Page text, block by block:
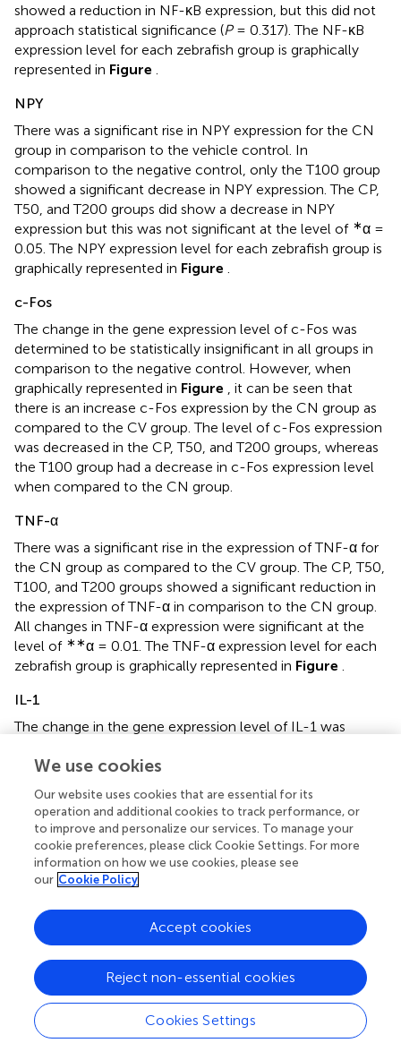
showed a reduction in NF-κB expression, but this did not
approach statistical significance (P= 0.317). The NF-κB
expression level for each zebrafish group is graphically
represented in Figure
NPY
There was a significant rise in NPY expression for the CN
group in comparison to the vehicle control. In
comparison to the negative control, only the T100 group
showed a significant decrease in NPY expression. The CP,
T50, and T200 groups did show a decrease in NPY
expression but this was not significant at the level of ∗α =
0.05. The NPY expression level for each zebrafish group is
graphically represented in Figure
c-Fos
The change in the gene expression level of c-Fos was
determined to be statistically insignificant in all groups in
comparison to the negative control. However, when
graphically represented in Figure
, it can be seen that
there is an increase c-Fos expression by the CN group as
compared to the CV group. The level of c-Fos expression
was decreased in the CP, T50, and T200 groups, whereas
the T100 group had a decrease in c-Fos expression level
when compared to the CN group.
TNF-α
There was a significant rise in the expression of TNF-α for
the CN group as compared to the CV group. The CP, T50,
T100, and T200 groups showed a significant reduction in
the expression of TNF-α in comparison to the CN group.
All changes in TNF-α expression were significant at the
level of ∗∗α = 0.01. The TNF-α expression level for each
zebrafish group is graphically represented in Figure
IL-1
The change in the gene expression level of IL-1 was
compared to the negative control. However, when
expression by the CN group as compared to the CV
group is visible. The IL-1 expression level was reduced in
the CP, T50, T100, and T200 groups as compared to the
CN group. The IL-1 expression level for each zebrafish
group is graphically represented in
Discussion
This work aims to determine if an ethanolic leaf extract of
O. stamineus
has the potential to be a novel treatment for
We use cookies
Our website uses cookies that are essential for its
operation and additional cookies to track performance, or
to improve and personalize our services. To manage your
cookie preferences, please click Cookie Settings. For more
information on how we use cookies, please see
our Cookie Policy
Cookies Settings
Reject non-essential cookies
Accept cookies